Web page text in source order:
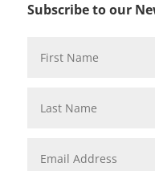
Subscribe to our